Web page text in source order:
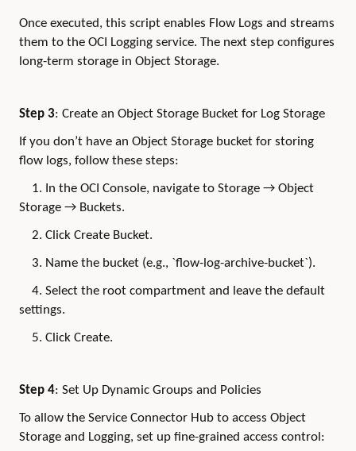
Once executed, this script enables Flow Logs and streams
them to the OCI Logging service. The next step configures
long-term storage in Object Storage.
Step 3: Create an Object Storage Bucket for Log Storage
If you don’t have an Object Storage bucket for storing
flow logs, follow these steps:
1. In the OCI Console, navigate to Storage → Object
Storage → Buckets.
2. Click Create Bucket.
3. Name the bucket (e.g., `flow-log-archive-bucket`).
4. Select the root compartment and leave the default
settings.
5. Click Create.
Step 4: Set Up Dynamic Groups and Policies
To allow the Service Connector Hub to access Object
Storage and Logging, set up fine-grained access control: